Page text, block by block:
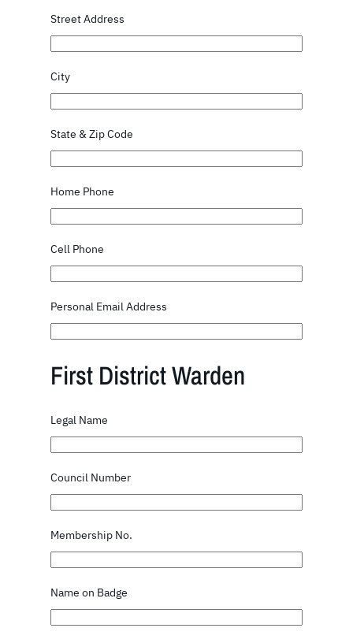
Street Address
City
State & Zip Code
Home Phone
Cell Phone
Personal Email Address
First District Warden
Legal Name
Council Number
Membership No.
Name on Badge